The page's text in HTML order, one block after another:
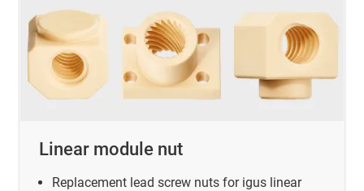
Linear module nut
Replacement lead screw nuts for igus linear